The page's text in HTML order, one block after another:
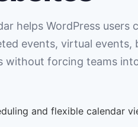
helps WordPress users
events, virtual events,
without forcing teams
and flexible calendar